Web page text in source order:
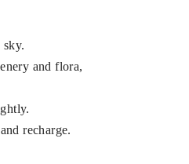
sky.
and flora,
recharge.